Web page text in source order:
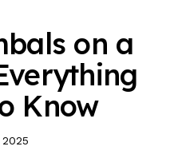
About Us
Privacy Policy
on a
Know